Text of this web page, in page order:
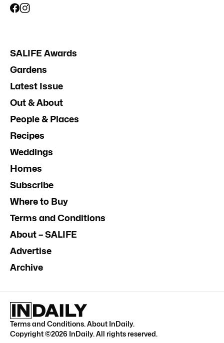
SALIFE Awards
Gardens
Latest Issue
Out & About
People & Places
Recipes
Weddings
Homes
Subscribe
Where to Buy
Terms and Conditions
About – SALIFE
Advertise
Archive
Terms and Conditions.About InDaily.
Copyright ©2026 InDaily. All rights reserved.